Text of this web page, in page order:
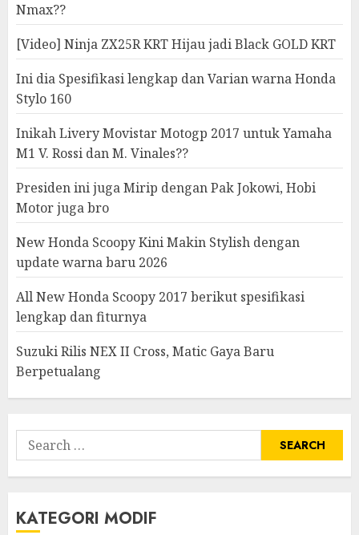
Nmax??
[Video] Ninja ZX25R KRT Hijau jadi Black GOLD KRT
Ini dia Spesifikasi lengkap dan Varian warna Honda
Stylo 160
Inikah Livery Movistar Motogp 2017 untuk Yamaha
M1 V. Rossi dan M. Vinales??
Presiden ini juga Mirip dengan Pak Jokowi, Hobi
Motor juga bro
New Honda Scoopy Kini Makin Stylish dengan
update warna baru 2026
All New Honda Scoopy 2017 berikut spesifikasi
lengkap dan fiturnya
Suzuki Rilis NEX II Cross, Matic Gaya Baru
Berpetualang
Search
for:
KATEGORI MODIF